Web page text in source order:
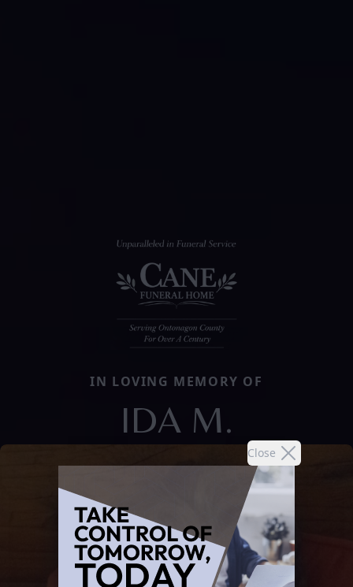
Close
IN LOVING MEMORY OF
IDA M.